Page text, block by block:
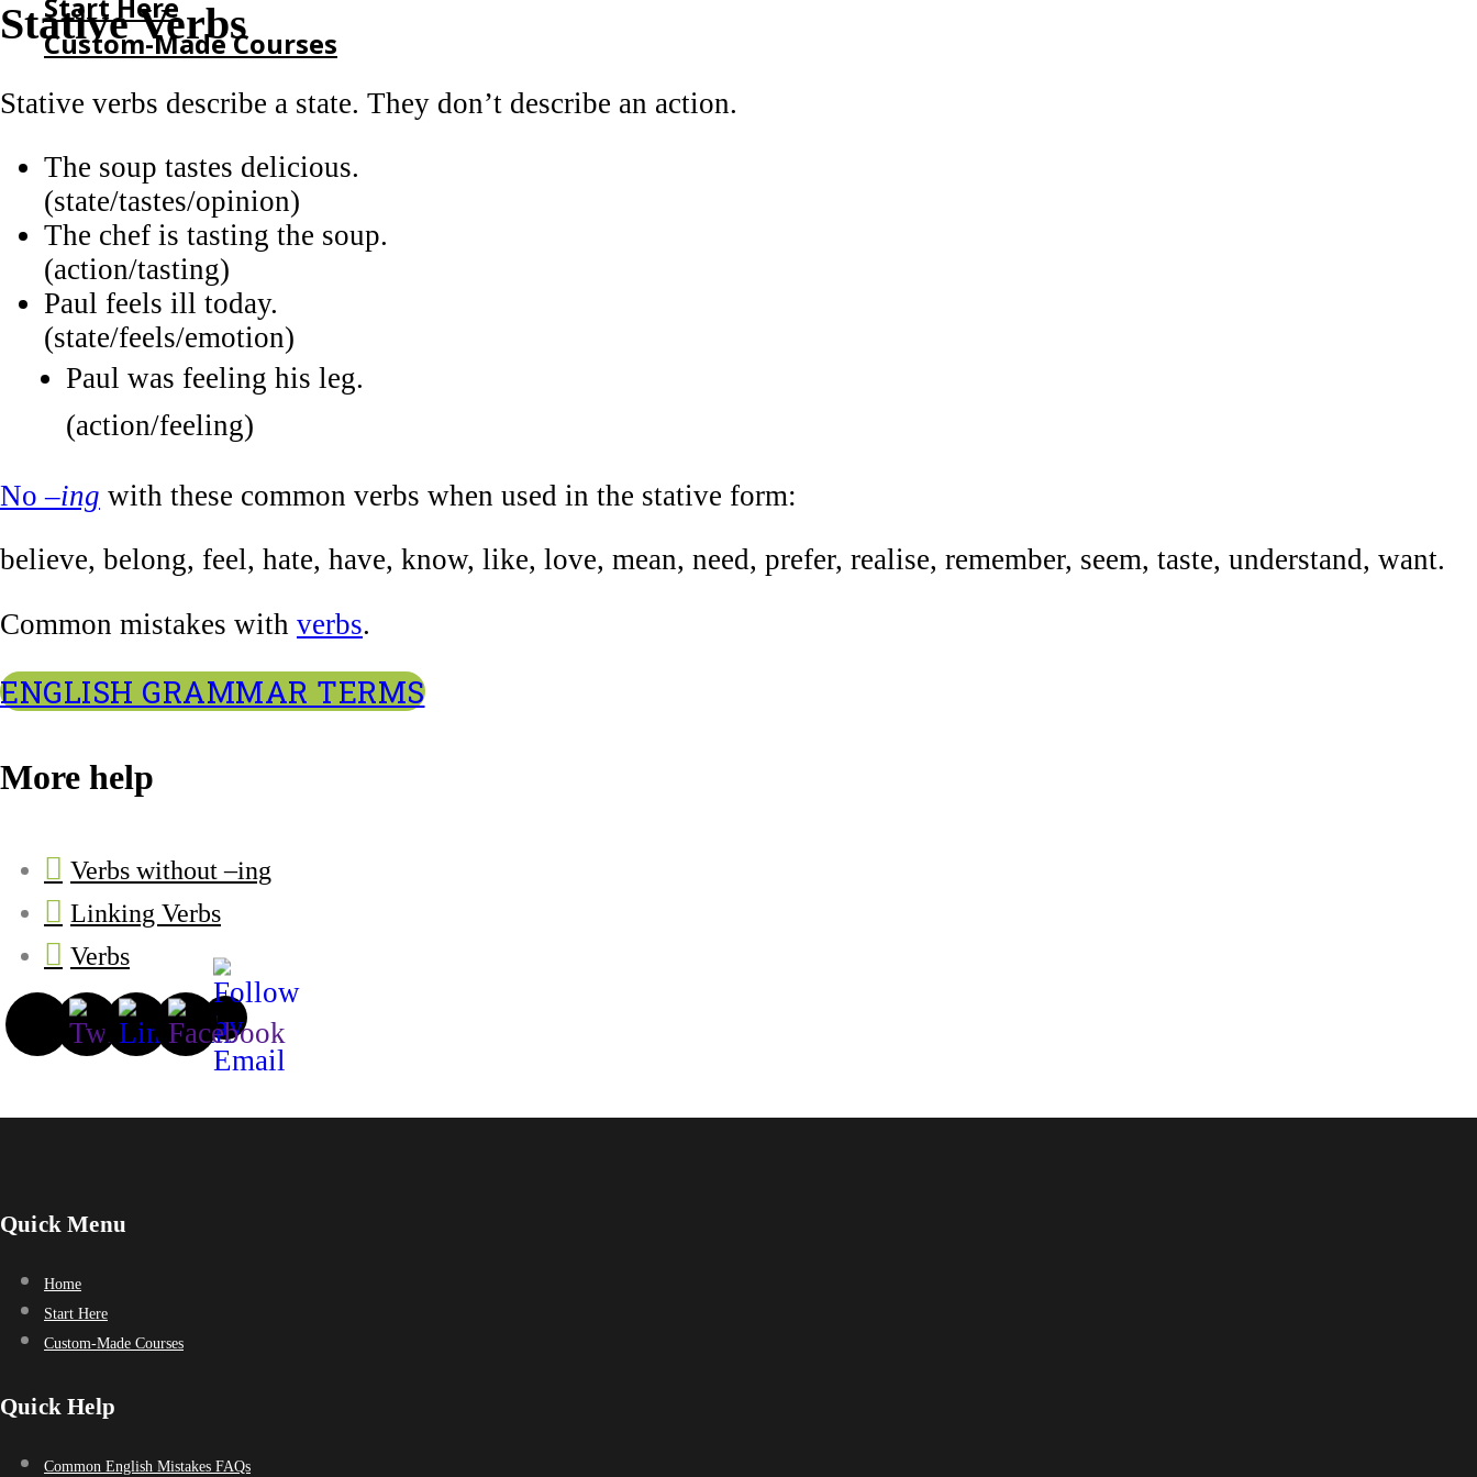
Custom-Made Courses
HOME
CUSTOM-MADE COURSES
Stative Verbs
Stative verbs describe a state. They don’t describe an action.
The soup tastes delicious.
(state/tastes/opinion)
The chef is tasting the soup.
(action/tasting)
Paul feels ill today.
(state/feels/emotion)
Paul was feeling his leg.
(action/feeling)
No–ing with these common verbs when used in the stative form:
believe, belong, feel, hate, have, know, like, love, mean, need, prefer, realise, remember, seem, taste, understand, want.
Common mistakes with verbs.
ENGLISH GRAMMAR TERMS
More help
Verbs without –ing
Linking Verbs
Verbs
Quick Menu
Home
Start Here
Custom-Made Courses
Quick Help
Common English Mistakes FAQs